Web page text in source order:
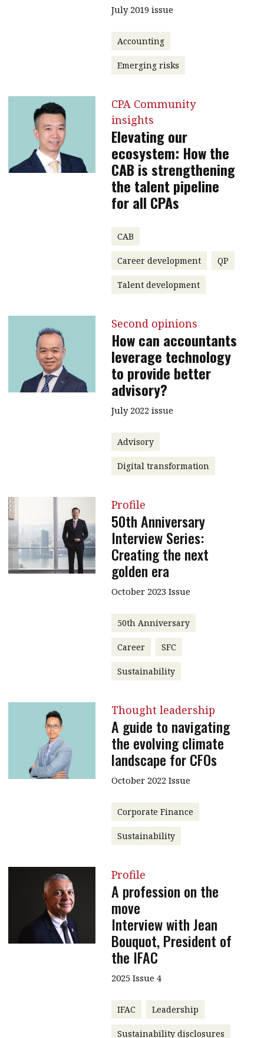
July 2019 issue
Accounting
Emerging risks
CPA Community
insights
Elevating our
ecosystem: How the
CAB is strengthening
the talent pipeline
for all CPAs
CAB
Career development QP
Talent development
Second opinions
How can accountants
leverage technology
to provide better
advisory?
July 2022 issue
Advisory
Digital transformation
Profile
50th Anniversary
Interview Series:
Creating the next
golden era
October 2023 Issue
50th Anniversary
Career SFC
Sustainability
Thought leadership
A guide to navigating
the evolving climate
landscape for CFOs
October 2022 Issue
Corporate Finance
Sustainability
Profile
A profession on the
move
Interview with Jean
Bouquot, President of
the IFAC
2025 Issue 4
IFAC Leadership
Sustainability disclosures